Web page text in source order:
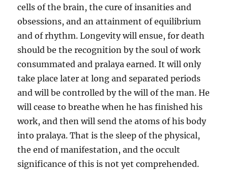
cells of the brain, the cure of insanities and
obsessions, and an attainment of equilibrium
and of rhythm. Longevity will ensue, for death
should be the recognition by the soul of work
consummated and pralaya earned. It will only
take place later at long and separated periods
and will be controlled by the will of the man. He
will cease to breathe when he has finished his
work, and then will send the atoms of his body
into pralaya. That is the sleep of the physical,
the end of manifestation, and the occult
significance of this is not yet comprehended.